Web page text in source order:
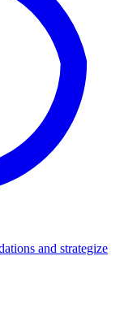
and strategize